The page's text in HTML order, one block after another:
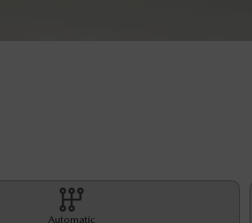
Automatic